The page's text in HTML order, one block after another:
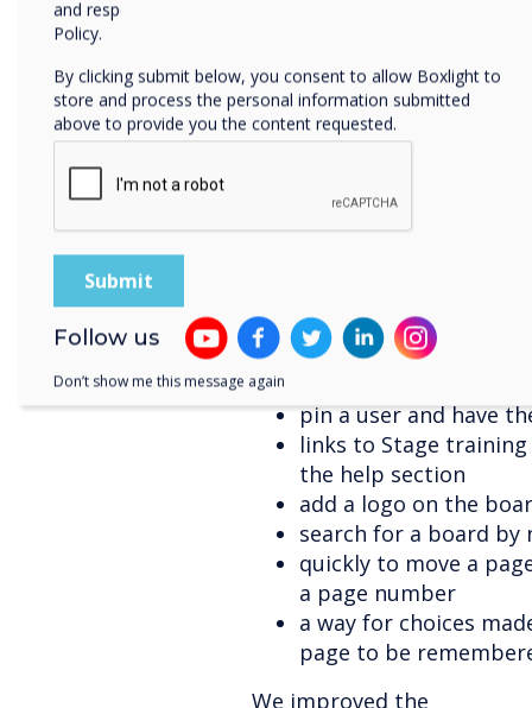
share the board as a
a grid view under
the option to use
board logo (in
export a PDF of the
service Dropbox,
upload content from
download
including PDF, DOC,
change the thickness
choose contacts from
scheduling a meeting
pin a user and have
links to Stage
the help section
add a logo on the
search for a board by
quickly to move a
a page number
a way for choices
page to be
We improved the
and respecting your privacy, please review our Privacy
Policy.
By clicking submit below, you consent to allow Boxlight to
store and process the personal information submitted
above to provide you the content requested.
Follow us
Don’t show me this message again